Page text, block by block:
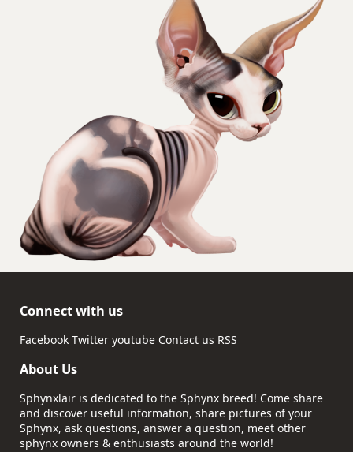
Connect with us
Facebook Twitter youtube Contact us RSS
About Us
Sphynxlair is dedicated to the Sphynx breed! Come share
and discover useful information, share pictures of your
Sphynx, ask questions, answer a question, meet other
sphynx owners & enthusiasts around the world!